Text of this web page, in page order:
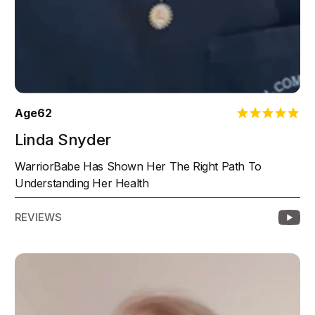
Age62
Linda Snyder
WarriorBabe Has Shown Her The Right Path To
Understanding Her Health
REVIEWS